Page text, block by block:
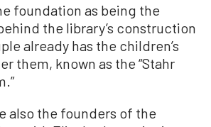
foundation as being the
the library’s construction
already has the children’s
them, known as the “Stahr
also the founders of the